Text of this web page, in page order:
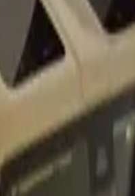
25 February 2012